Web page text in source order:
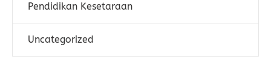
Pendidikan Kesetaraan
Uncategorized